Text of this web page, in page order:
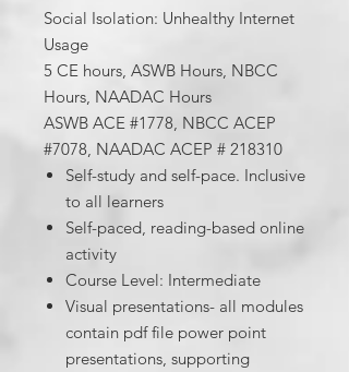
Social Isolation: Unhealthy Internet
Usage
5 CE hours, ASWB Hours, NBCC
Hours, NAADAC Hours
ASWB ACE #1778, NBCC ACEP
#7078, NAADAC ACEP # 218310
Self-study and self-pace. Inclusive
to all learners
Self-paced, reading-based online
activity
Course Level: Intermediate
Visual presentations- all modules
contain pdf file power point
presentations, supporting